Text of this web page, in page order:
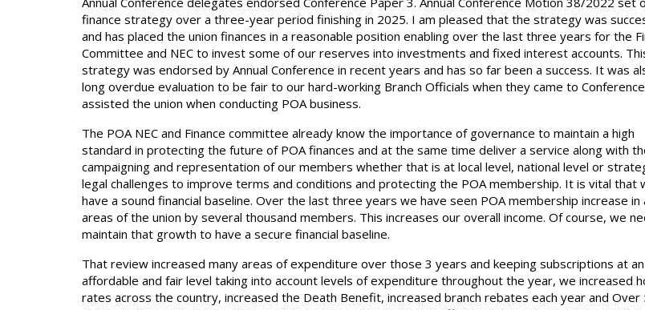
finance strategy over a three-year period finishing in 2025. I am pleased that the strategy was
and has placed the union finances in a reasonable position enabling over the last three years for the
Committee and NEC to invest some of our reserves into investments and fixed interest accounts.
strategy was endorsed by Annual Conference in recent years and has so far been a success. It was
long overdue evaluation to be fair to our hard-working Branch Officials when they came to
assisted the union when conducting POA business.
The POA NEC and Finance committee already know the importance of governance to maintain a high
standard in protecting the future of POA finances and at the same time deliver a service along with
campaigning and representation of our members whether that is at local level, national level or
legal challenges to improve terms and conditions and protecting the POA membership. It is vital that
have a sound financial baseline. Over the last three years we have seen POA membership increase in
areas of the union by several thousand members. This increases our overall income. Of course, we
maintain that growth to have a secure financial baseline.
That review increased many areas of expenditure over those 3 years and keeping subscriptions at an
affordable and fair level taking into account levels of expenditure throughout the year, we increased
rates across the country, increased the Death Benefit, increased branch rebates each year and Over